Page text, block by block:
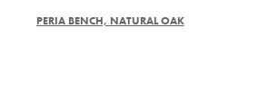
PERIA BENCH, NATURAL OAK